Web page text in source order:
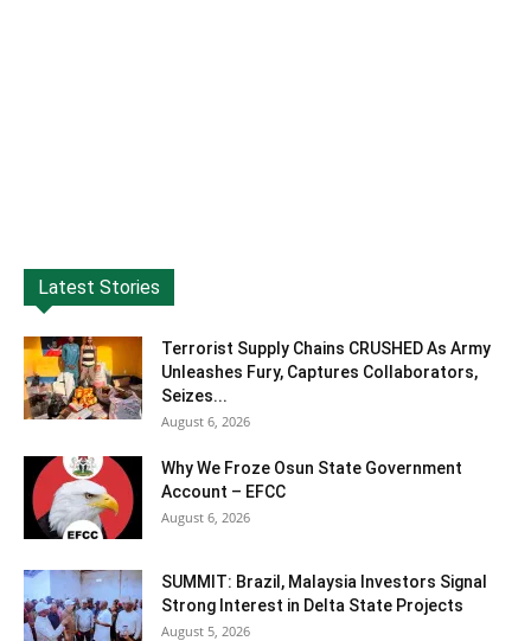
Latest Stories
Terrorist Supply Chains CRUSHED As Army
Unleashes Fury, Captures Collaborators,
Seizes...
August 6, 2026
Why We Froze Osun State Government
Account – EFCC
August 6, 2026
SUMMIT: Brazil, Malaysia Investors Signal
Strong Interest in Delta State Projects
August 5, 2026